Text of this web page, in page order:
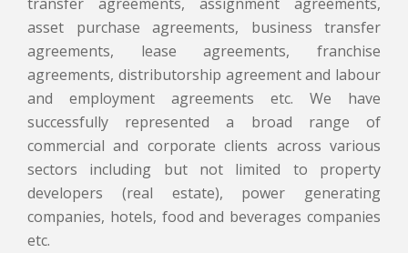
asset purchase agreements, business transfer
agreements, lease agreements, franchise
agreements, distributorship agreement and labour
and employment agreements etc. We have
successfully represented a broad range of
commercial and corporate clients across various
sectors including but not limited to property
developers (real estate), power generating
companies, hotels, food and beverages companies
etc.